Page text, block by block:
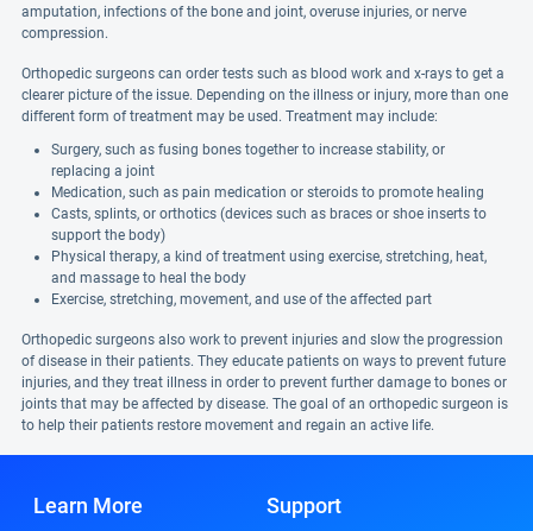
amputation, infections of the bone and joint, overuse injuries, or nerve
compression.
Orthopedic surgeons can order tests such as blood work and x-rays to get a
clearer picture of the issue. Depending on the illness or injury, more than one
different form of treatment may be used. Treatment may include:
Surgery, such as fusing bones together to increase stability, or
replacing a joint
Medication, such as pain medication or steroids to promote healing
Casts, splints, or orthotics (devices such as braces or shoe inserts to
support the body)
Physical therapy, a kind of treatment using exercise, stretching, heat,
and massage to heal the body
Exercise, stretching, movement, and use of the affected part
Orthopedic surgeons also work to prevent injuries and slow the progression
of disease in their patients. They educate patients on ways to prevent future
injuries, and they treat illness in order to prevent further damage to bones or
joints that may be affected by disease. The goal of an orthopedic surgeon is
to help their patients restore movement and regain an active life.
Learn More Support